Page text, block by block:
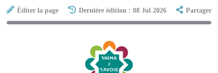
Éditer la page Dernière édition : 08 Jul 2026 Partager